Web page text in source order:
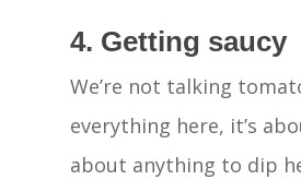
4. Getting saucy
We’re not talking
everything here, it’s
about anything to dip